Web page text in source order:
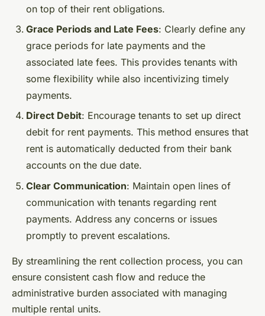
on top of their rent obligations.
Grace Periods and Late Fees: Clearly define any
grace periods for late payments and the
associated late fees. This provides tenants with
some flexibility while also incentivizing timely
payments.
Direct Debit: Encourage tenants to set up direct
debit for rent payments. This method ensures that
rent is automatically deducted from their bank
accounts on the due date.
Clear Communication: Maintain open lines of
communication with tenants regarding rent
payments. Address any concerns or issues
promptly to prevent escalations.
By streamlining the rent collection process, you can
ensure consistent cash flow and reduce the
administrative burden associated with managing
multiple rental units.